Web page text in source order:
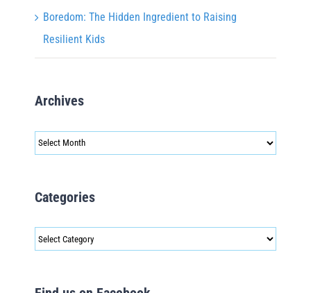
Boredom: The Hidden Ingredient to Raising
Resilient Kids
Archives
Archives
Categories
Categories